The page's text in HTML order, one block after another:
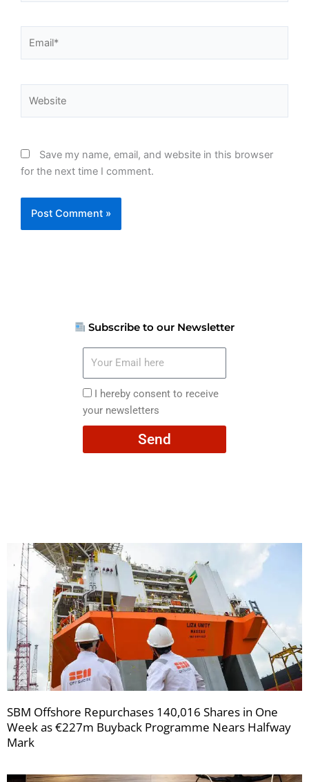
Save my name, email, and website in this browser
for the next time I comment.
Subscribe to our Newsletter
here
I
hereby
consent
I hereby consent to receive
your newsletters
Send
SBM Offshore Repurchases 140,016 Shares in One
Week as €227m Buyback Programme Nears Halfway
Mark